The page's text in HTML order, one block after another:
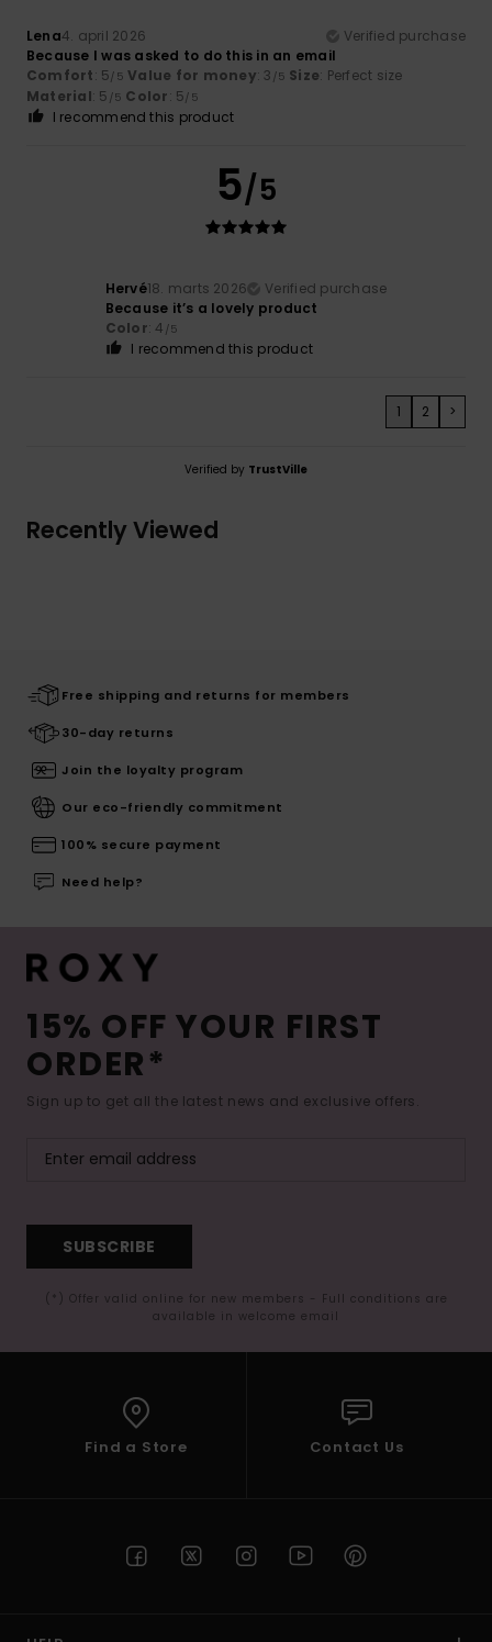
Lena4. april 2026
Verified purchase
Because I was asked to do this in an email
Comfort: 5/5 Value for money: 3 /5 Size: Perfect size
Material: 5 /5 Color: 5/5
I recommend this product
5/5
Hervé18. marts 2026
Verified purchase
Because it’s a lovely product
Color: 4 /5
I recommend this product
1 2 >
Verified by TrustVille
Recently Viewed
Free shipping and returns for members
30-day returns
Join the loyalty program
Our eco-friendly commitment
100% secure payment
Need help?
15% OFF YOUR FIRST
ORDER*
Sign up to get all the latest news and exclusive offers.
SUBSCRIBE
(*) Offer valid online for new members - Full conditions are
available in welcome email
Find a Store Contact Us